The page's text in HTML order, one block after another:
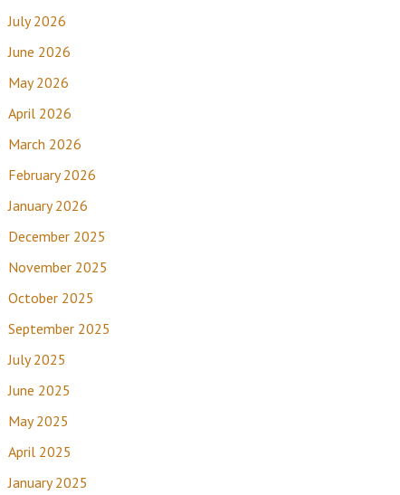
July 2026
June 2026
May 2026
April 2026
March 2026
February 2026
January 2026
December 2025
November 2025
October 2025
September 2025
July 2025
June 2025
May 2025
April 2025
January 2025